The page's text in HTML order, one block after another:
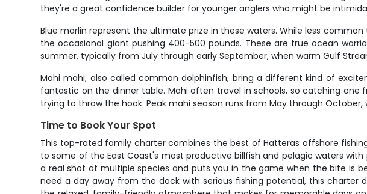
they're a great confidence builder for younger anglers who might be
Blue marlin represent the ultimate prize in these waters. While less
the occasional giant pushing 400-500 pounds. These are true ocean
summer, typically from July through early September, when warm Gulf
Mahi mahi, also called common dolphinfish, bring a different kind of
fantastic on the dinner table. Mahi often travel in schools, so catching
trying to throw the hook. Peak mahi season runs from May through
Time to Book Your Spot
This top-rated family charter combines the best of Hatteras offshore
to some of the East Coast's most productive billfish and pelagic waters
a real shot at multiple species and puts you in the game when the bite is
need a day away from the dock with serious fishing potential, this charter